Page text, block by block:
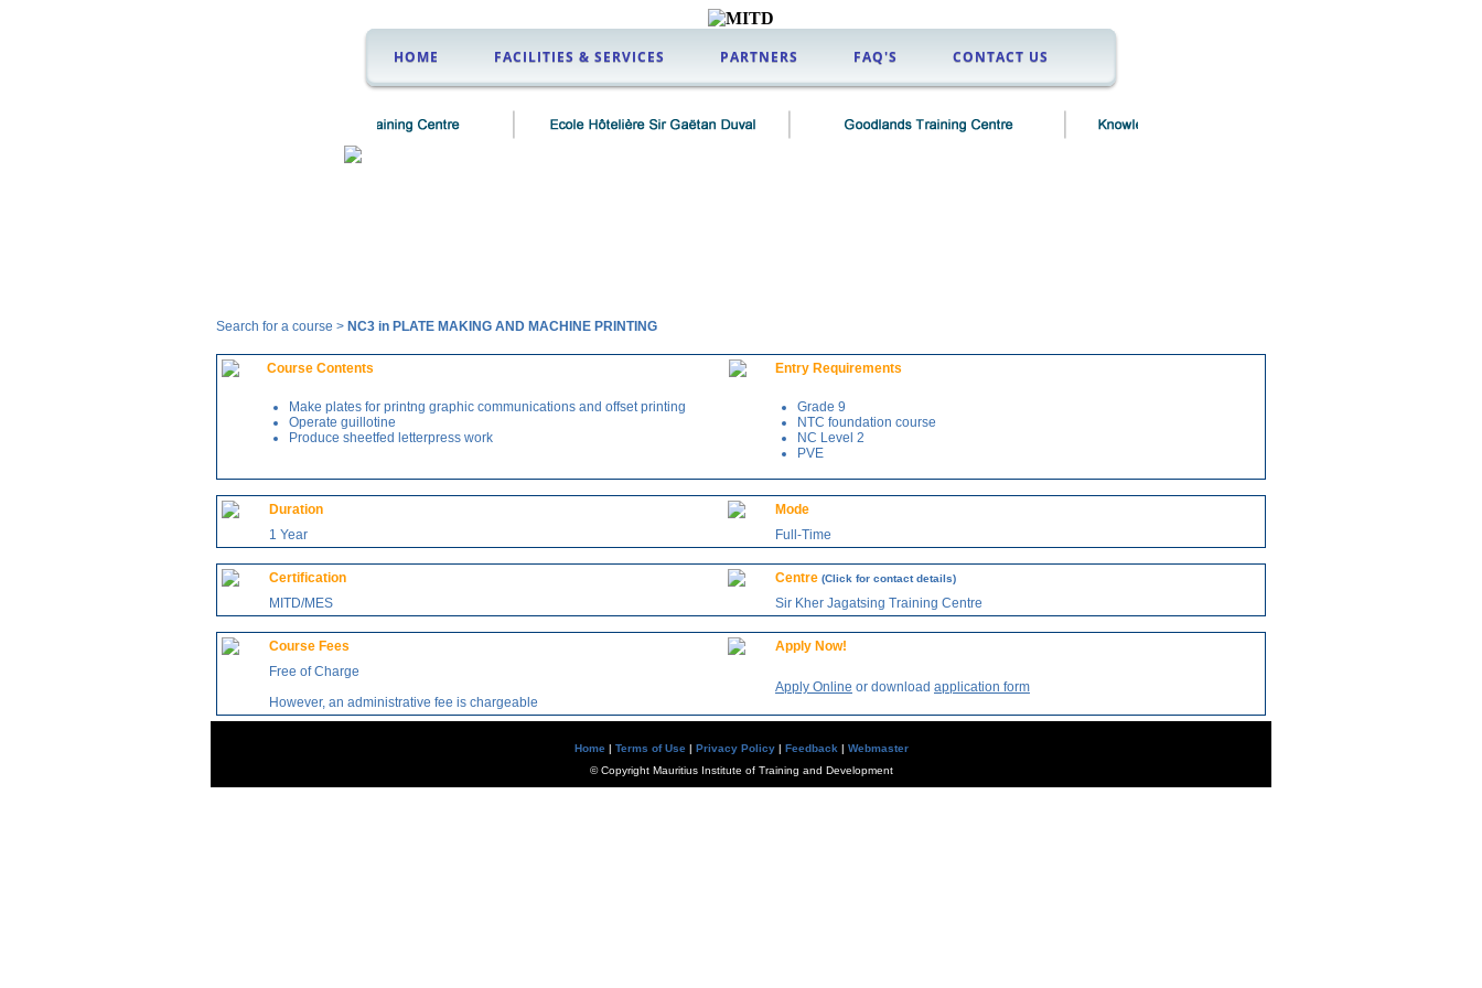
HOME FACILITIES & SERVICES PARTNERS FAQ'S CONTACT US
Search for a course > NC3 in PLATE MAKING AND MACHINE PRINTING
Course Contents Entry Requirements
Make plates for printng graphic communications and offset printing
Operate guillotine
Produce sheetfed letterpress work
Grade 9
NTC foundation course
NC Level 2
PVE
Duration
Mode
1 Year
Full-Time
Certification Centre (Click for contact details)
MITD/MES Sir Kher Jagatsing Training Centre
Course Fees
Apply Now!
Free of Charge
However, an administrative fee is chargeable
Apply Online or download application form
Home| Terms of Use| Privacy Policy| Feedback | Webmaster
© Copyright Mauritius Institute of Training and Development